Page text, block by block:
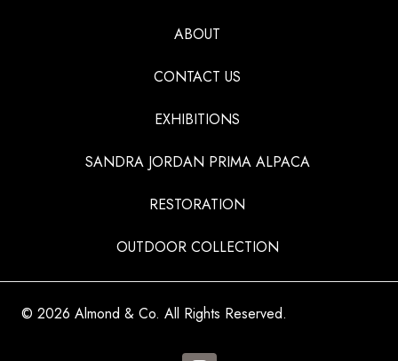
ABOUT
CONTACT US
EXHIBITIONS
SANDRA JORDAN PRIMA ALPACA
RESTORATION
OUTDOOR COLLECTION
© 2026 Almond & Co. All Rights Reserved.